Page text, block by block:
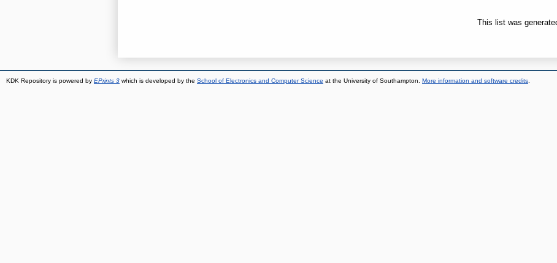
This list was
KDK Repository is powered by EPrints 3 which is developed by the School of Electronics and Computer Science at the University of Southampton. More information and software credits